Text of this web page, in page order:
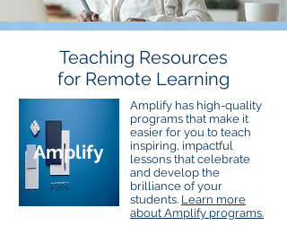
Teaching Resources
for Remote Learning
Amplify
Amplify has high-quality
programs that make it
easier for you to teach
inspiring, impactful
lessons that celebrate
and develop the
brilliance of your
students. Learn more
about Amplify programs.